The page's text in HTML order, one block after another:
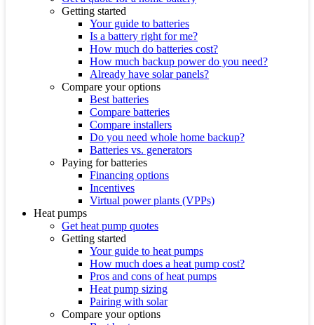
Getting started
Your guide to batteries
Is a battery right for me?
How much do batteries cost?
How much backup power do you need?
Already have solar panels?
Compare your options
Best batteries
Compare batteries
Compare installers
Do you need whole home backup?
Batteries vs. generators
Paying for batteries
Financing options
Incentives
Virtual power plants (VPPs)
Heat pumps
Get heat pump quotes
Getting started
Your guide to heat pumps
How much does a heat pump cost?
Pros and cons of heat pumps
Heat pump sizing
Pairing with solar
Compare your options